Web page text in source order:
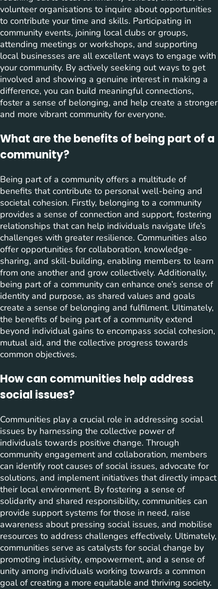
volunteer organisations to inquire about opportunities
to contribute your time and skills. Participating in
community events, joining local clubs or groups,
attending meetings or workshops, and supporting
local businesses are all excellent ways to engage with
your community. By actively seeking out ways to get
involved and showing a genuine interest in making a
difference, you can build meaningful connections,
foster a sense of belonging, and help create a stronger
and more vibrant community for everyone.
What are the benefits of being part of a
community?
Being part of a community offers a multitude of
benefits that contribute to personal well-being and
societal cohesion. Firstly, belonging to a community
provides a sense of connection and support, fostering
relationships that can help individuals navigate life’s
challenges with greater resilience. Communities also
offer opportunities for collaboration, knowledge-
sharing, and skill-building, enabling members to learn
from one another and grow collectively. Additionally,
being part of a community can enhance one’s sense of
identity and purpose, as shared values and goals
create a sense of belonging and fulfilment. Ultimately,
the benefits of being part of a community extend
beyond individual gains to encompass social cohesion,
mutual aid, and the collective progress towards
common objectives.
How can communities help address
social issues?
Communities play a crucial role in addressing social
issues by harnessing the collective power of
individuals towards positive change. Through
community engagement and collaboration, members
can identify root causes of social issues, advocate for
solutions, and implement initiatives that directly impact
their local environment. By fostering a sense of
solidarity and shared responsibility, communities can
provide support systems for those in need, raise
awareness about pressing social issues, and mobilise
resources to address challenges effectively. Ultimately,
communities serve as catalysts for social change by
promoting inclusivity, empowerment, and a sense of
unity among individuals working towards a common
goal of creating a more equitable and thriving society.